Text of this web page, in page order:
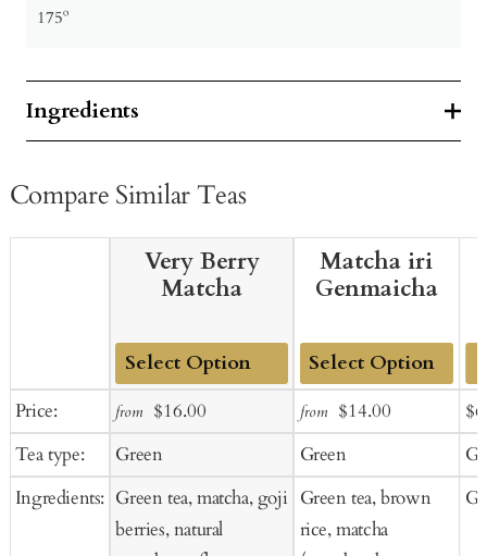
175º
Ingredients
Compare Similar Teas
Price:
Tea type:
Ingredients:
Very Berry
Matcha
Add
Cart
from Sale
$16.00
Green
Green tea, matcha, goji
berries, natural
Matcha iri
Genmaicha
Add
to
Cart
from Sale
price
$14.00Regular
price
Green
Green tea, brown
rice, matcha